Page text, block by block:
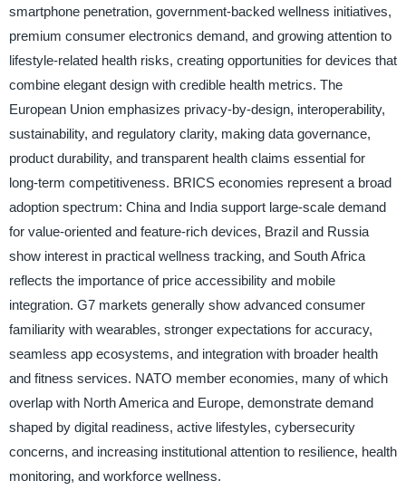
smartphone penetration, government-backed wellness initiatives,
premium consumer electronics demand, and growing attention to
lifestyle-related health risks, creating opportunities for devices that
combine elegant design with credible health metrics. The
European Union emphasizes privacy-by-design, interoperability,
sustainability, and regulatory clarity, making data governance,
product durability, and transparent health claims essential for
long-term competitiveness. BRICS economies represent a broad
adoption spectrum: China and India support large-scale demand
for value-oriented and feature-rich devices, Brazil and Russia
show interest in practical wellness tracking, and South Africa
reflects the importance of price accessibility and mobile
integration. G7 markets generally show advanced consumer
familiarity with wearables, stronger expectations for accuracy,
seamless app ecosystems, and integration with broader health
and fitness services. NATO member economies, many of which
overlap with North America and Europe, demonstrate demand
shaped by digital readiness, active lifestyles, cybersecurity
concerns, and increasing institutional attention to resilience, health
monitoring, and workforce wellness.